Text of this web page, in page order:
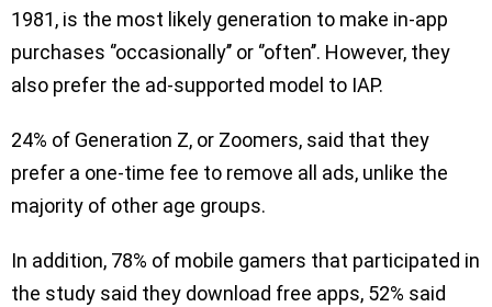
1981, is the most likely generation to make in-app
purchases ‘’occasionally’’ or ‘’often’’. However, they
also prefer the ad-supported model to IAP.
24% of Generation Z, or Zoomers, said that they
prefer a one-time fee to remove all ads, unlike the
majority of other age groups.
In addition, 78% of mobile gamers that participated in
the study said they download free apps, 52% said